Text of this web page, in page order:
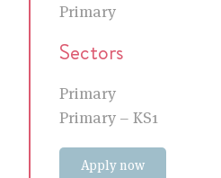
Primary
Sectors
Primary
Primary – KS1
Apply now